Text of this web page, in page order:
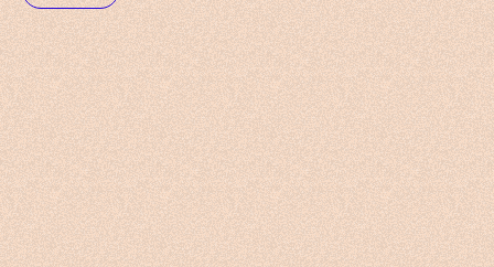
Working Machines
An executive’s guide to AI and Intelligent
Automation
Working Machines eBook
Learn more